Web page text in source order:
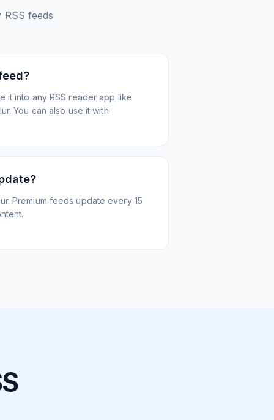
RSS feeds
it into any RSS reader app like
You can also use it with
Premium feeds update every 15